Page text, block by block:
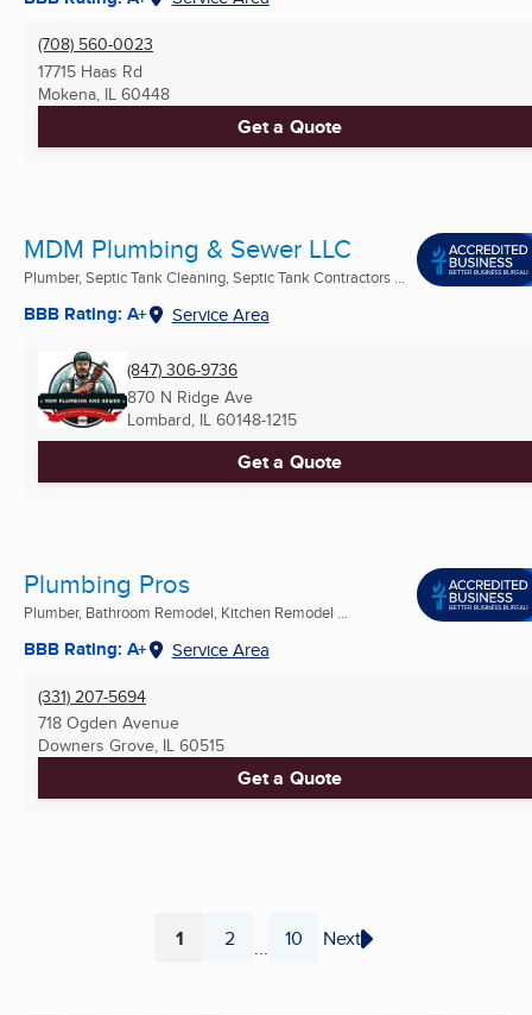
(708) 560-0023
17715 Haas Rd
Mokena, IL 60448
Get a Quote
MDM Plumbing & Sewer LLC
Plumber, Septic Tank Cleaning, Septic Tank Contractors ...
BBB Rating: A+ Service Area
(847) 306-9736
870 N Ridge Ave
Lombard, IL 60148-1215
Get a Quote
Plumbing Pros
Plumber, Bathroom Remodel, Kitchen Remodel ...
BBB Rating: A+ Service Area
(331) 207-5694
718 Ogden Avenue
Downers Grove, IL 60515
Get a Quote
Page
1 Page
2 ... Page
10 Next